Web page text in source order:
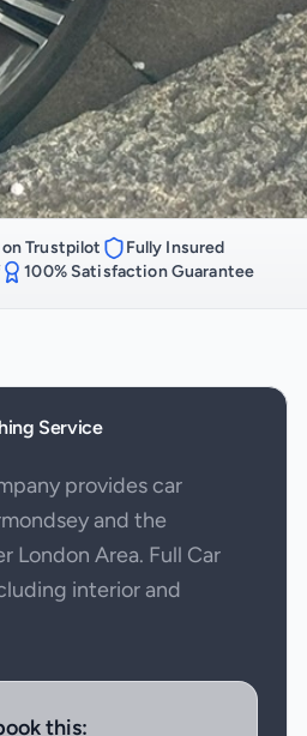
Trustpilot
Fully Insured
100% Satisfaction Guarantee
Service
provides car
and the
London Area. Full Car
interior and
this: